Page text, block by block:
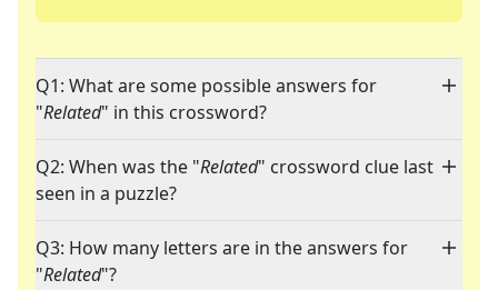
Q1: What are some possible answers for
"Related" in this crossword?
Q2: When was the "Related" crossword clue last
seen in a puzzle?
Q3: How many letters are in the answers for
"Related"?